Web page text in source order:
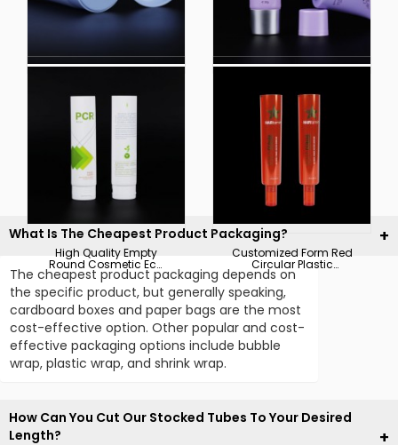
Factories Direct
Custom Empty
Cleanser Soft Plastic
Cosmetics Packaging
Pharmaceutical
Cream Tube
Wholesale Plastic
Cosmetic Soft
Packaging Acid
Cream Bb Cream
High Quality Empty
Round Cosmetic Eco
Friendly Recycle
Plastic Packaging PE
Tube
Customized Form Red
Circular Plastic
Cosmetic Tube
Packaging
What Is The Cheapest Product Packaging?
The cheapest product packaging depends on
the specific product, but generally speaking,
cardboard boxes and paper bags are the most
cost-effective option. Other popular and cost-
effective packaging options include bubble
wrap, plastic wrap, and shrink wrap.
How Can You Cut Our Stocked Tubes To Your Desired
Length?